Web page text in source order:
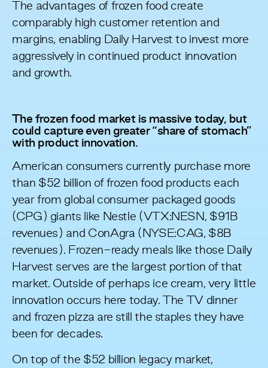
The advantages of frozen food create
comparably high customer retention and
margins, enabling Daily Harvest to invest more
aggressively in continued product innovation
and growth.
The frozen food market is massive today, but
could capture even greater “share of stomach”
with product innovation.
American consumers currently purchase more
than $52 billion of frozen food products each
year from global consumer packaged goods
(CPG) giants like Nestle (VTX:NESN, $91B
revenues) and ConAgra (NYSE:CAG, $8B
revenues). Frozen-ready meals like those Daily
Harvest serves are the largest portion of that
market. Outside of perhaps ice cream, very little
innovation occurs here today. The TV dinner
and frozen pizza are still the staples they have
been for decades.
On top of the $52 billion legacy market,